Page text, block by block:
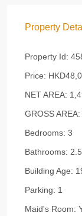
Property
Property Id:
Price:
NET AREA:
GROSS AREA:
Bedrooms: 3
Bathrooms: 2.5
Building Age:
Parking: 1
Maid's Room: